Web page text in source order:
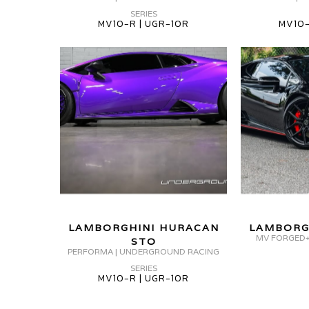
MV
MV10-
R
UGR-
10R
SERIES
MV10-R | UGR-10R
MV
FORGED
MV10-
UGR-
LAMBORGHINI
HURACAN
STO
MV
LAMBORGHINI HURACAN
STO
PERFORMA | UNDERGROUND RACING
SERIES
MV10-R | UGR-10R
FORGED+
MVF5
MV